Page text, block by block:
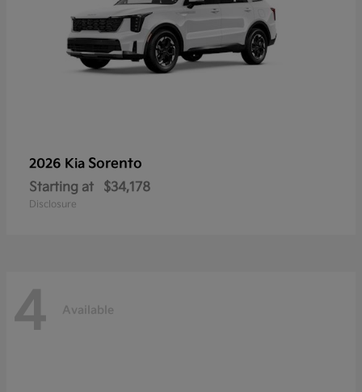
2026 Kia Sorento
Starting at $34,178
Disclosure
4 Available